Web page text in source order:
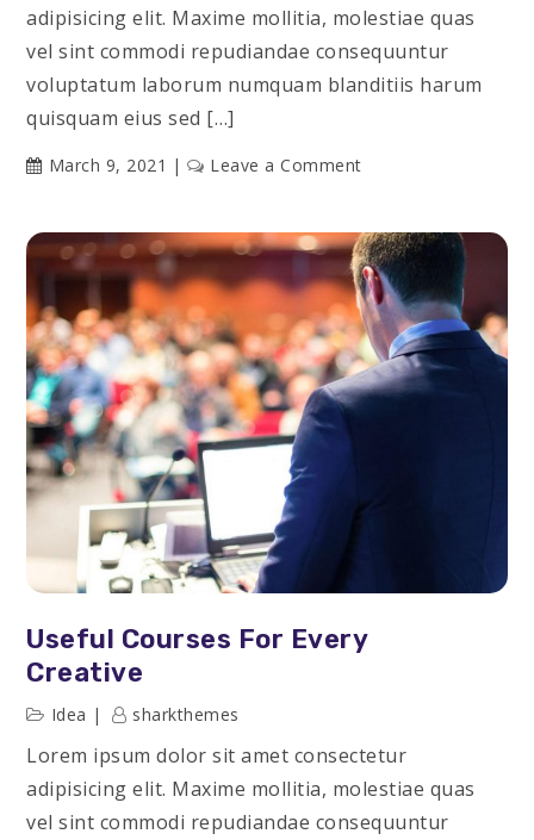
adipisicing elit. Maxime mollitia, molestiae quas
vel sint commodi repudiandae consequuntur
voluptatum laborum numquam blanditiis harum
quisquam eius sed […]
March 9, 2021 Leave a Commenton
Every
Part
of
the
World
Useful Courses For Every
Creative
Idea sharkthemes
Lorem ipsum dolor sit amet consectetur
adipisicing elit. Maxime mollitia, molestiae quas
vel sint commodi repudiandae consequuntur